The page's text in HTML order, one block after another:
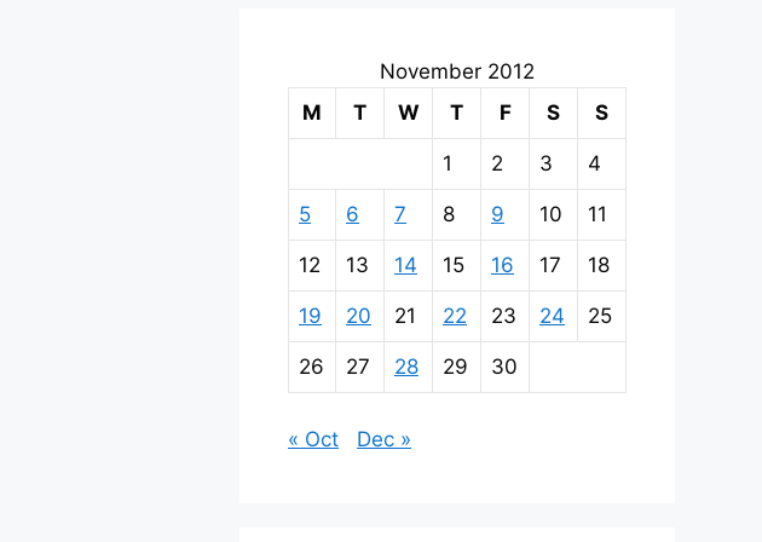
November 2012
M
T W T F S S
1 2 3 4
5 6 7 8 9 10 11
12 13 14 15 16 17 18
19 20 21 22 23 24 25
26 27 28 29 30
« Oct Dec »